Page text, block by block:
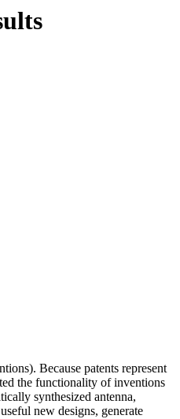
Because patents represent
the functionality of inventions
synthesized antenna,
new designs, generate